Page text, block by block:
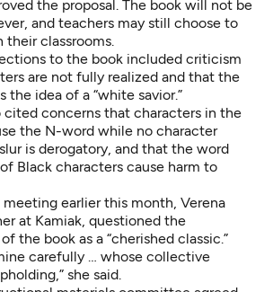
the proposal. The book will not be
and teachers may still choose to
their classrooms.
to the book included criticism
are not fully realized and that the
the idea of a “white savior.”
cited concerns that characters in the
the N-word while no character
is derogatory, and that the word
Black characters cause harm to
earlier this month, Verena
at Kamiak, questioned the
the book as a “cherished classic.”
carefully … whose collective
she said.